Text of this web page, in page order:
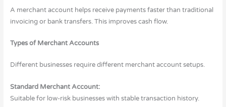
A merchant account helps receive payments faster than traditional
invoicing or bank transfers. This improves cash flow.
Types of Merchant Accounts
Different businesses require different merchant account setups.
Standard Merchant Account:
Suitable for low-risk businesses with stable transaction history.